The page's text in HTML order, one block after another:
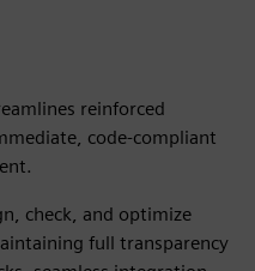
reinforced
code‑compliant
check, and optimize
full transparency